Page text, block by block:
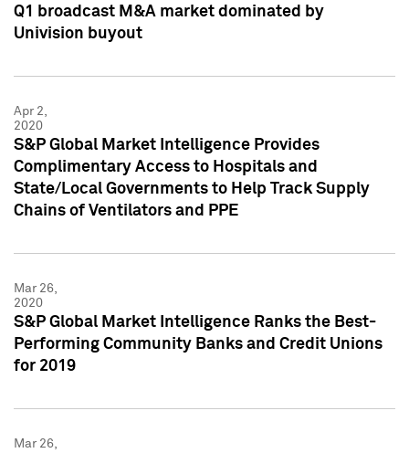
Q1 broadcast M&A market dominated by
Univision buyout
Apr 2,
2020
S&P Global Market Intelligence Provides
Complimentary Access to Hospitals and
State/Local Governments to Help Track Supply
Chains of Ventilators and PPE
Mar 26,
2020
S&P Global Market Intelligence Ranks the Best-
Performing Community Banks and Credit Unions
for 2019
Mar 26,